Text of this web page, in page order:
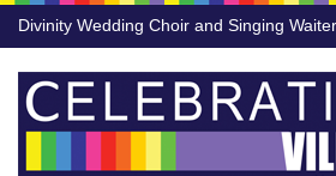
Divinity Wedding Choir and Singing